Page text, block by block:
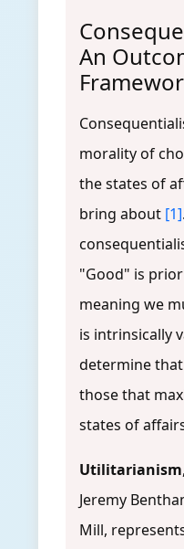
An
morality of
the states of
bring about [1]
"Good" is
meaning we
is intrinsically
determine
those that
states of
Utilitarianism
Jeremy
Mill,